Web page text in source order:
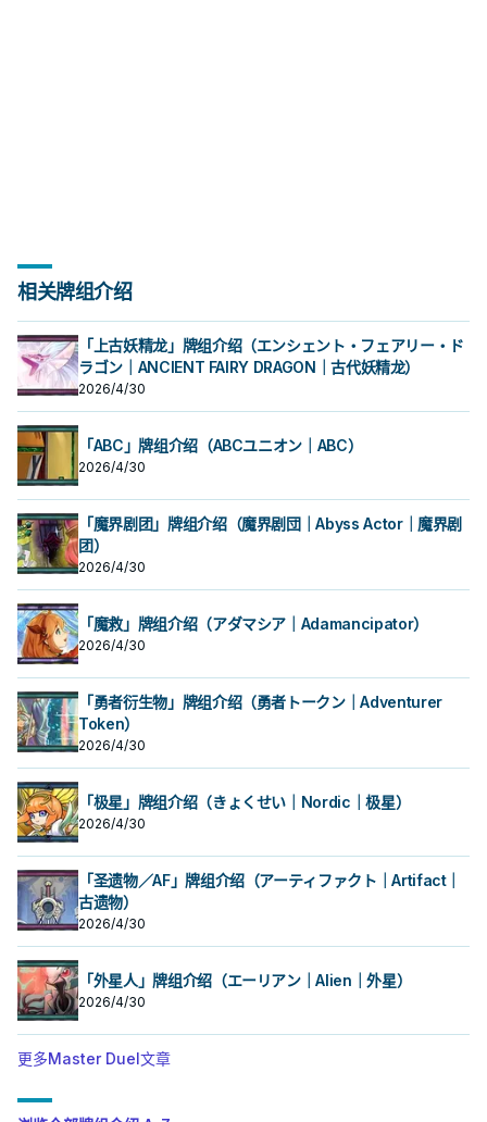
相关牌组介绍
「上古妖精龙」牌组介绍（エンシェント・フェアリー・ド
ラゴン｜ANCIENT FAIRY DRAGON｜古代妖精龙）
2026/4/30
「ABC」牌组介绍（ABCユニオン｜ABC）
2026/4/30
「魔界剧团」牌组介绍（魔界剧団｜Abyss Actor｜魔界剧
团）
2026/4/30
「魔救」牌组介绍（アダマシア｜Adamancipator）
2026/4/30
「勇者衍生物」牌组介绍（勇者トークン｜Adventurer
Token）
2026/4/30
「极星」牌组介绍（きょくせい｜Nordic｜极星）
2026/4/30
「圣遗物／AF」牌组介绍（アーティファクト｜Artifact｜
古遗物）
2026/4/30
「外星人」牌组介绍（エーリアン｜Alien｜外星）
2026/4/30
更多Master Duel文章